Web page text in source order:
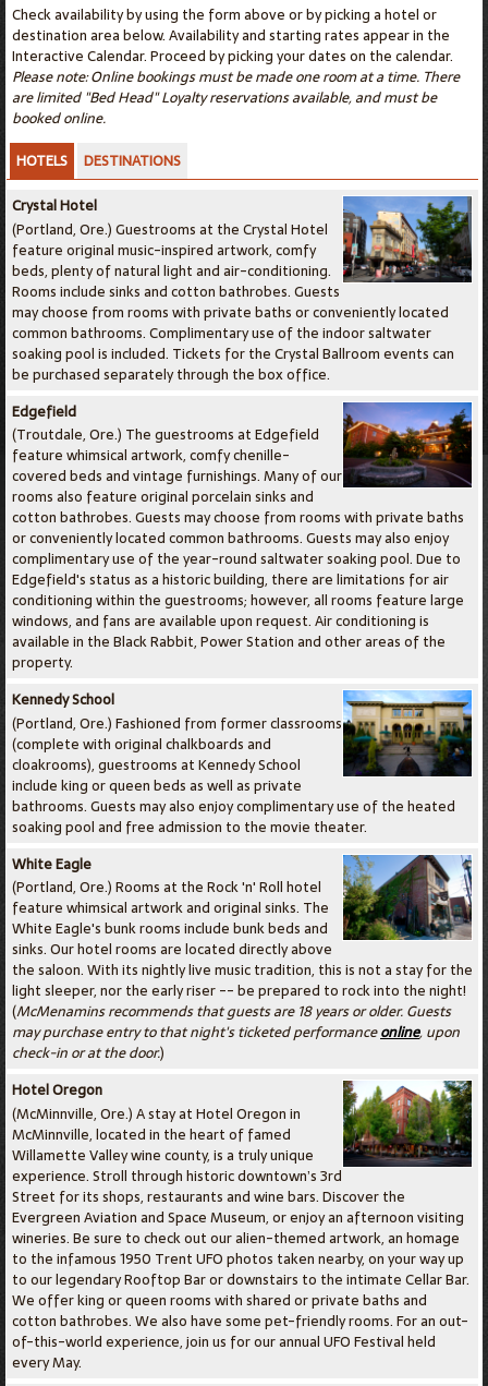
Check availability by using the form above or by picking a hotel or
destination area below. Availability and starting rates appear in the
Interactive Calendar. Proceed by picking your dates on the calendar.
Please note: Online bookings must be made one room at a time. There
are limited "Bed Head" Loyalty reservations available, and must be
booked online.
HOTELS
DESTINATIONS
Crystal Hotel
(Portland, Ore.) Guestrooms at the Crystal Hotel
feature original music-inspired artwork, comfy
beds, plenty of natural light and air-conditioning.
Rooms include sinks and cotton bathrobes. Guests
may choose from rooms with private baths or conveniently located
common bathrooms. Complimentary use of the indoor saltwater
soaking pool is included. Tickets for the Crystal Ballroom events can
be purchased separately through the box office.
Edgefield
(Troutdale, Ore.) The guestrooms at Edgefield
feature whimsical artwork, comfy chenille-
covered beds and vintage furnishings. Many of our
rooms also feature original porcelain sinks and
cotton bathrobes. Guests may choose from rooms with private baths
or conveniently located common bathrooms. Guests may also enjoy
complimentary use of the year-round saltwater soaking pool. Due to
Edgefield's status as a historic building, there are limitations for air
conditioning within the guestrooms; however, all rooms feature large
windows, and fans are available upon request. Air conditioning is
available in the Black Rabbit, Power Station and other areas of the
property.
Kennedy School
(Portland, Ore.) Fashioned from former classrooms
(complete with original chalkboards and
cloakrooms), guestrooms at Kennedy School
include king or queen beds as well as private
bathrooms. Guests may also enjoy complimentary use of the heated
soaking pool and free admission to the movie theater.
White Eagle
(Portland, Ore.) Rooms at the Rock 'n' Roll hotel
feature whimsical artwork and original sinks. The
White Eagle's bunk rooms include bunk beds and
sinks. Our hotel rooms are located directly above
the saloon. With its nightly live music tradition, this is not a stay for the
light sleeper, nor the early riser -- be prepared to rock into the night!
(McMenamins recommends that guests are 18 years or older. Guests
may purchase entry to that night's ticketed performanceonline, upon
check-in or at the door.)
Hotel Oregon
(McMinnville, Ore.) A stay at Hotel Oregon in
McMinnville, located in the heart of famed
Willamette Valley wine county, is a truly unique
experience. Stroll through historic downtown’s 3rd
Street for its shops, restaurants and wine bars. Discover the
Evergreen Aviation and Space Museum, or enjoy an afternoon visiting
wineries. Be sure to check out our alien-themed artwork, an homage
to the infamous 1950 Trent UFO photos taken nearby, on your way up
to our legendary Rooftop Bar or downstairs to the intimate Cellar Bar.
We offer king or queen rooms with shared or private baths and
cotton bathrobes. We also have some pet-friendly rooms. For an out-
of-this-world experience, join us for our annual UFO Festival held
every May.